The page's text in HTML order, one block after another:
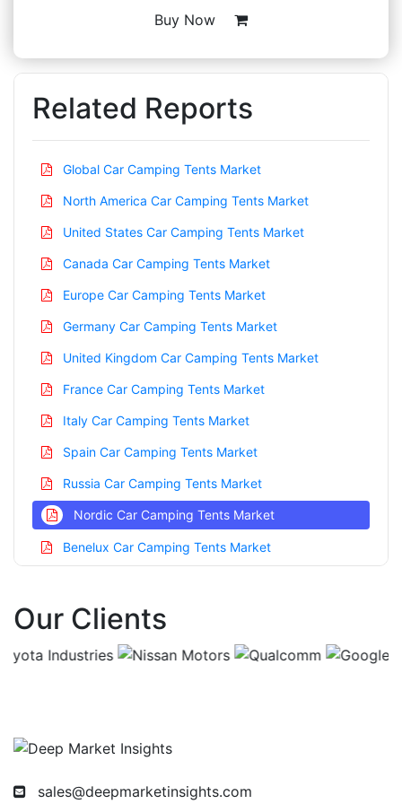
Buy Now
Related Reports
Global Car Camping Tents Market
North America Car Camping Tents Market
United States Car Camping Tents Market
Canada Car Camping Tents Market
Europe Car Camping Tents Market
Germany Car Camping Tents Market
United Kingdom Car Camping Tents Market
France Car Camping Tents Market
Italy Car Camping Tents Market
Spain Car Camping Tents Market
Russia Car Camping Tents Market
Nordic Car Camping Tents Market
Benelux Car Camping Tents Market
China Car Camping Tents Market
India Car Camping Tents Market
Singapore Car Camping Tents Market
Our Clients
sales@deepmarketinsights.com